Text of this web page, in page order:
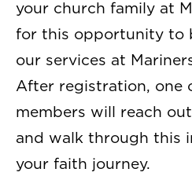
your church family at
for this opportunity to
our services at
After registration, one
members will reach
and walk through this
your faith journey.